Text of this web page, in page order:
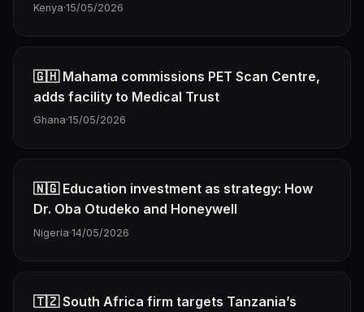
Kenya·15/05/2026
🇬🇭 Mahama commissions PET Scan Centre,
adds facility to Medical Trust
Ghana·15/05/2026
🇳🇬 Education investment as strategy: How
Dr. Oba Otudeko and Honeywell
Nigeria·14/05/2026
🇹🇿 South Africa firm targets Tanzania’s